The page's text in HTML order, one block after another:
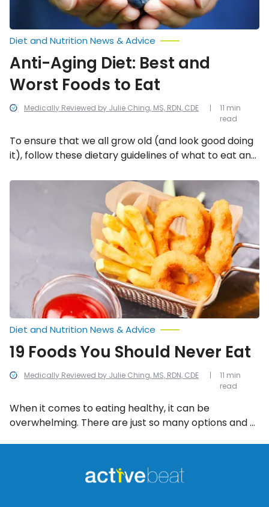
Medically Reviewed by Julie Ching, MS, RDN, CDE
Diet and Nutrition News & Advice
Anti-Aging Diet: Best and
Worst Foods to Eat
To ensure that we all grow old (and look good doing
it), follow these dietary guidelines of what to eat and
11 min
read
19
Medically Reviewed by Julie Ching, MS, RDN, CDE
Diet and Nutrition News & Advice
19 Foods You Should Never Eat
When it comes to eating healthy, it can be
overwhelming. There are just so many options and a
11 min
read